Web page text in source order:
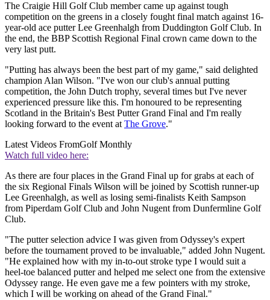
The Craigie Hill Golf Club member came up against tough
competition on the greens in a closely fought final match against 16-
year-old ace putter Lee Greenhalgh from Duddington Golf Club. In
the end, the BBP Scottish Regional Final crown came down to the
very last putt.
"Putting has always been the best part of my game," said delighted
champion Alan Wilson. "I've won our club's annual putting
competition, the John Dutch trophy, several times but I've never
experienced pressure like this. I'm honoured to be representing
Scotland in the Britain's Best Putter Grand Final and I'm really
looking forward to the event at The Grove."
Latest Videos FromGolf Monthly
Watch full video here:
As there are four places in the Grand Final up for grabs at each of
the six Regional Finals Wilson will be joined by Scottish runner-up
Lee Greenhalgh, as well as losing semi-finalists Keith Sampson
from Piperdam Golf Club and John Nugent from Dunfermline Golf
Club.
"The putter selection advice I was given from Odyssey's expert
before the tournament proved to be invaluable," added John Nugent.
"He explained how with my in-to-out stroke type I would suit a
heel-toe balanced putter and helped me select one from the extensive
Odyssey range. He even gave me a few pointers with my stroke,
which I will be working on ahead of the Grand Final."